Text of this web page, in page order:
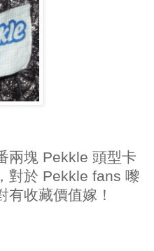
兩塊 Pekkle 頭型卡
對於 Pekkle fans 嚟
有收藏價值嫁！